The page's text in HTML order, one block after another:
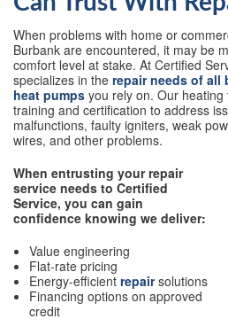
When problems with home or
Burbank are encountered, it may be
comfort level at stake. At Certified
specializes in the repair needs of all
heat pumps you rely on. Our
training and certification to address
malfunctions, faulty igniters, weak
wires, and other problems.
When entrusting your repair
service needs to Certified
Service, you can gain
confidence knowing we deliver:
Value engineering
Flat-rate pricing
Energy-efficient repairsolutions
Financing options on approved
credit